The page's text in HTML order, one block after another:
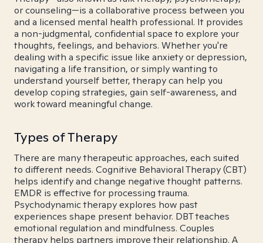
or counseling—is a collaborative process between you
and a licensed mental health professional. It provides
a non-judgmental, confidential space to explore your
thoughts, feelings, and behaviors. Whether you're
dealing with a specific issue like anxiety or depression,
navigating a life transition, or simply wanting to
understand yourself better, therapy can help you
develop coping strategies, gain self-awareness, and
work toward meaningful change.
Types of Therapy
There are many therapeutic approaches, each suited
to different needs. Cognitive Behavioral Therapy (CBT)
helps identify and change negative thought patterns.
EMDR is effective for processing trauma.
Psychodynamic therapy explores how past
experiences shape present behavior. DBT teaches
emotional regulation and mindfulness. Couples
therapy helps partners improve their relationship. A